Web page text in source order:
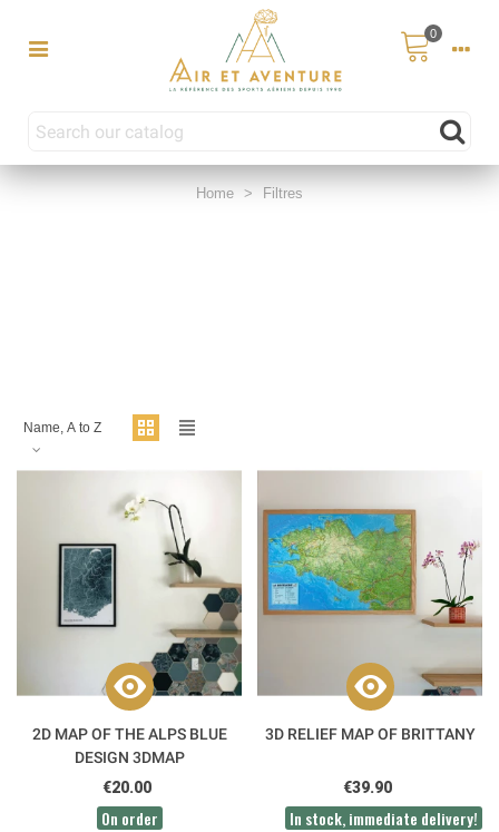
0
Home > Filtres
Name, A to Z
2D MAP OF THE ALPS BLUE
DESIGN 3DMAP
€20.00
On order
3D RELIEF MAP OF BRITTANY
€39.90
In stock, immediate delivery!